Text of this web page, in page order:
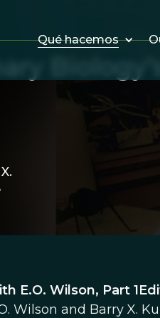
Qué hacemos
E.O. Wilson, Part
Wilson and Barry X.